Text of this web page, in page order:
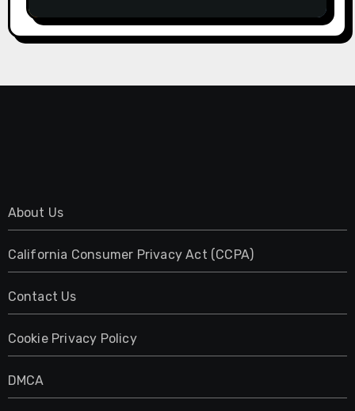
About Us
California Consumer Privacy Act (CCPA)
Contact Us
Cookie Privacy Policy
DMCA